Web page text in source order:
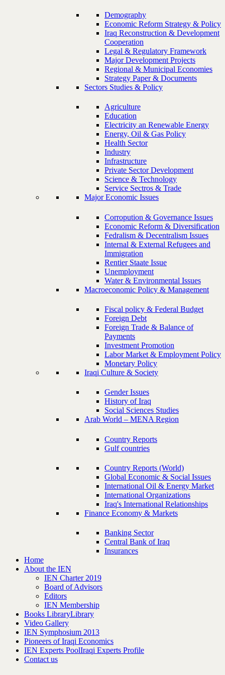
Demography
Economic Reform Strategy & Policy
Iraq Reconstruction & Development
Cooperation
Legal & Regulatory Framework
Major Development Projects
Regional & Municipal Economies
Strategy Paper & Documents
Sectors Studies & Policy
Agriculture
Education
Electricity an Renewable Energy
Energy, Oil & Gas Policy
Health Sector
Industry
Infrastructure
Private Sector Development
Science & Technology
Service Sectros & Trade
Major Economic Issues
Corropution & Governance Issues
Economic Reform & Diversification
Fedralism & Decentralism Issues
Internal & External Refugees and
Immigration
Rentier Staate Issue
Unemployment
Water & Environmental Issues
Macroeconomic Policy & Management
Fiscal policy & Federal Budget
Foreign Debt
Foreign Trade & Balance of
Payments
Investment Promotion
Labor Market & Employment Policy
Monetary Policy
Iraqi Culture & Society
Gender Issues
History of Iraq
Social Sciences Studies
Arab World – MENA Region
Country Reports
Gulf countries
Country Reports (World)
Global Economic & Social Issues
International Oil & Energy Market
International Organizations
Iraq's International Relationships
Finance Economy & Markets
Banking Sector
Central Bank of Iraq
Insurances
Home
About the IEN
IEN Charter 2019
Board of Advisors
Editors
IEN Membership
Books LibraryLibrary
Video Gallery
IEN Symphosium 2013
Pioneers of Iraqi Economics
IEN Experts PoolIraqi Experts Profile
Contact us